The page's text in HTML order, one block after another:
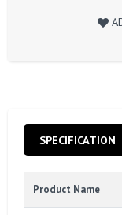
SPECIFICATION
Product Name